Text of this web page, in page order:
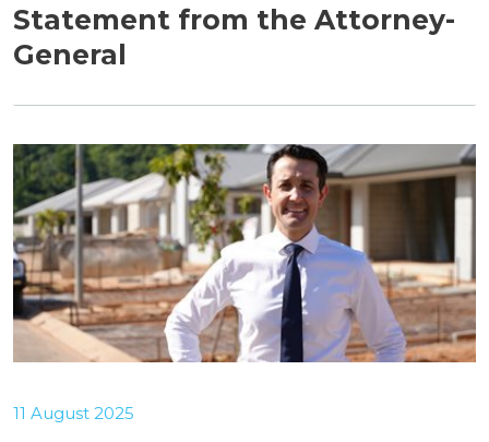
Statement from the Attorney-
General
11 August 2025